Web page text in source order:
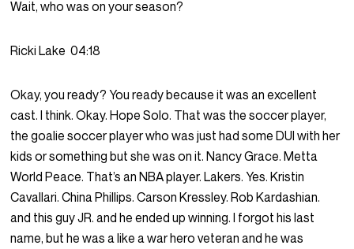
Wait, who was on your season?
Ricki Lake 04:18
Okay, you ready? You ready because it was an excellent
cast. I think. Okay. Hope Solo. That was the soccer player,
the goalie soccer player who was just had some DUI with her
kids or something but she was on it. Nancy Grace. Metta
World Peace. That’s an NBA player. Lakers. Yes. Kristin
Cavallari. China Phillips. Carson Kressley. Rob Kardashian.
and this guy JR. and he ended up winning. I forgot his last
name, but he was a like a war hero veteran and he was